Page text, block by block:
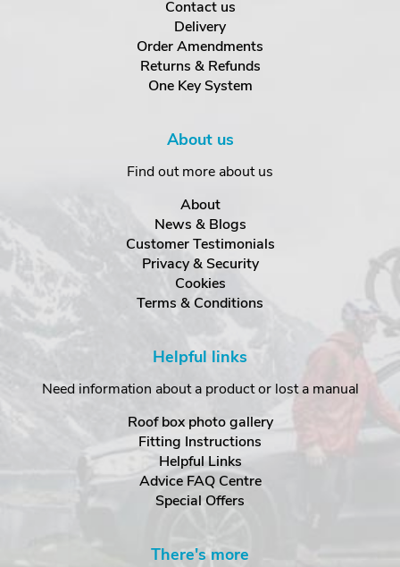
Contact us
Delivery
Order Amendments
Returns & Refunds
One Key System
About us
Find out more about us
About
News & Blogs
Customer Testimonials
Privacy & Security
Cookies
Terms & Conditions
Helpful links
Need information about a product or lost a manual
Roof box photo gallery
Fitting Instructions
Helpful Links
Advice FAQ Centre
Special Offers
There's more